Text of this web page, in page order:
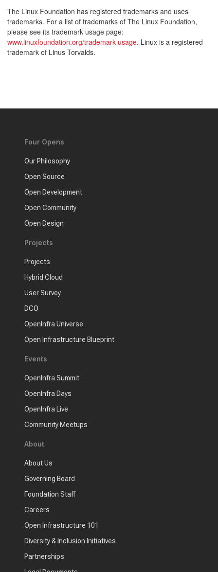
The Linux Foundation has registered trademarks and uses
trademarks. For a list of trademarks of The Linux Foundation,
please see its trademark usage page:
www.linuxfoundation.org/trademark-usage. Linux is a registered
trademark of Linus Torvalds.
Four Opens
Our Philosophy
Open Source
Open Development
Open Community
Open Design
Projects
Projects
Hybrid Cloud
User Survey
DCO
OpenInfra Universe
Open Infrastructure Blueprint
Events
OpenInfra Summit
OpenInfra Days
OpenInfra Live
Community Meetups
About
About Us
Governing Board
Foundation Staff
Careers
Open Infrastructure 101
Diversity & Inclusion Initiatives
Partnerships